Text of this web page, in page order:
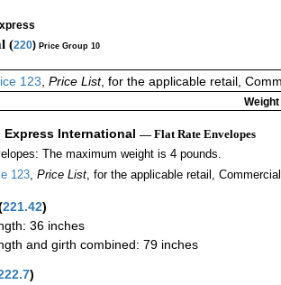
(220) Price Group 10
123, Price List, for the applicable retail,
Express International — Flat Rate Envelopes
The maximum weight is 4 pounds.
123, Price List, for the applicable retail,
221.42)
36 inches
and girth combined: 79 inches
)